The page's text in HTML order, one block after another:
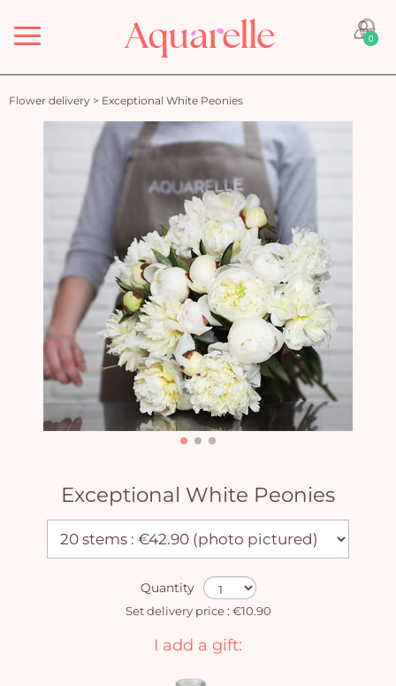
Menu 0
Flower delivery > Exceptional White Peonies
Exceptional White Peonies
Quantity
Set delivery price : €10.90
I add a gift: